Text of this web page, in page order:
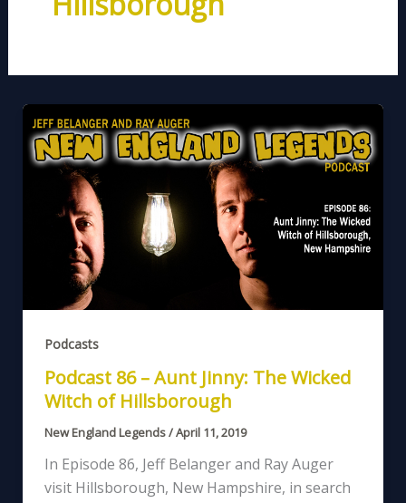
Podcasts
Podcast 86 – Aunt Jinny: The Wicked
Witch of Hillsborough
New England Legends/April 11, 2019
In Episode 86, Jeff Belanger and Ray Auger
visit Hillsborough, New Hampshire, in search